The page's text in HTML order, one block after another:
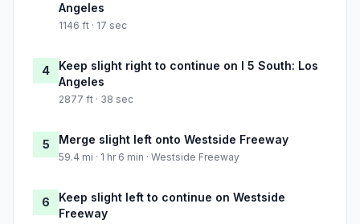
Angeles
1146 ft · 17 sec
4
Keep slight right to continue on I 5 South: Los
Angeles
2877 ft · 38 sec
5 Merge slight left onto Westside Freeway
59.4 mi · 1 hr 6 min · Westside Freeway
6
Keep slight left to continue on Westside
Freeway